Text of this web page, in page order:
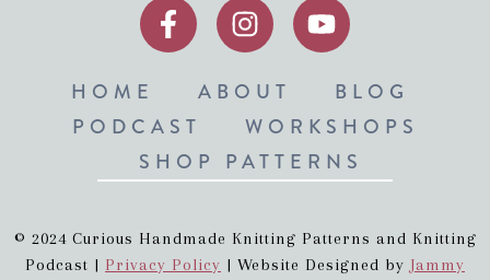
HOME ABOUT
BLOG
PODCAST
WORKSHOPS
SHOP PATTERNS
© 2024 Curious Handmade Knitting Patterns and Knitting
Podcast | Privacy Policy | Website Designed by Jammy